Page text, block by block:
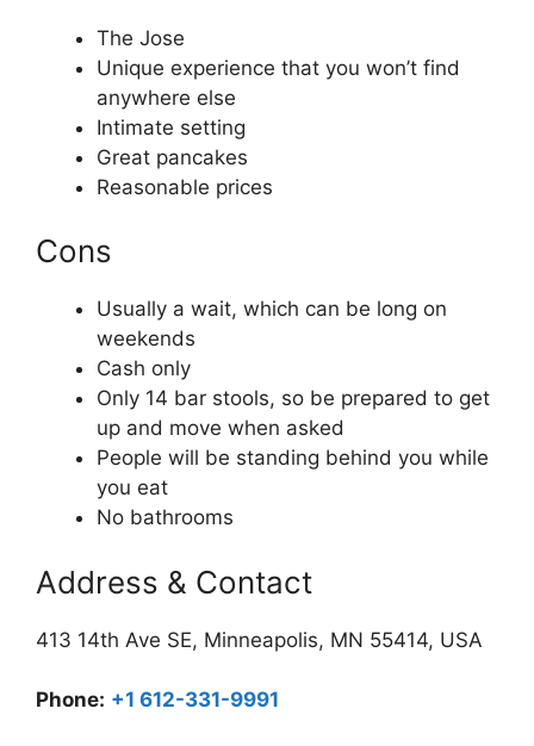
The Jose
Unique experience that you won’t find
anywhere else
Intimate setting
Great pancakes
Reasonable prices
Cons
Usually a wait, which can be long on
weekends
Cash only
Only 14 bar stools, so be prepared to get
up and move when asked
People will be standing behind you while
you eat
No bathrooms
Address & Contact
413 14th Ave SE, Minneapolis, MN 55414, USA
Phone: +1 612-331-9991